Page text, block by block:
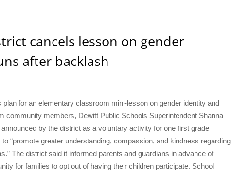
cancels lesson on gender
after backlash
for an elementary classroom mini-lesson on gender identity and
community members, Dewitt Public Schools Superintendent Shanna
by the district as a voluntary activity for one first grade
“promote greater understanding, compassion, and kindness regarding
The district said it informed parents and guardians in advance of
for families to opt out of having their children participate. School